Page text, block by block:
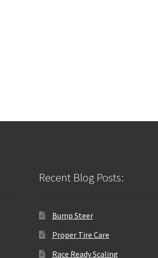
Recent Blog Posts:
Bump Steer
Proper Tire Care
Race Ready Scaling